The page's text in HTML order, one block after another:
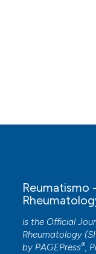
Reumatismo
is the Official
Rheumatology
by PAGEPress®,